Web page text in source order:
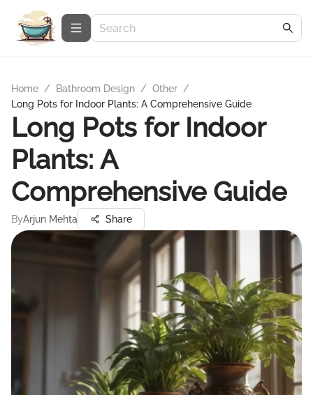
Home / Bathroom Design / Other /
Long Pots for Indoor Plants: A Comprehensive Guide
Long Pots for Indoor
Plants: A
Comprehensive Guide
ByArjun Mehta Share